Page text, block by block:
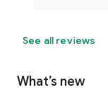
See all reviews
What’s new